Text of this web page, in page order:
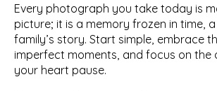
Every photograph you take today is
picture; it is a memory frozen in time,
family’s story. Start simple, embrace
imperfect moments, and focus on the
your heart pause.